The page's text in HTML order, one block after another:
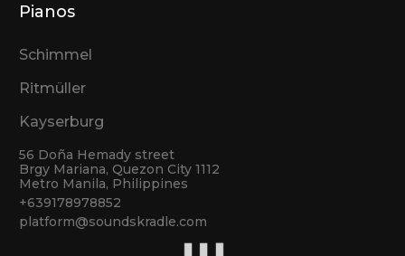
Pianos
Schimmel
Ritmüller
Kayserburg
56 Doña Hemady street
Brgy Mariana, Quezon City 1112
Metro Manila, Philippines
+639178978852
platform@soundskradle.com